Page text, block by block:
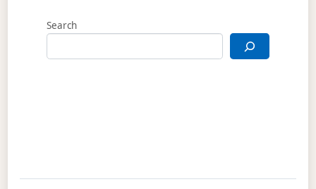
Search